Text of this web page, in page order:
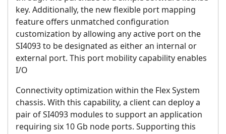
key. Additionally, the new flexible port mapping
feature offers unmatched configuration
customization by allowing any active port on the
SI4093 to be designated as either an internal or
external port. This port mobility capability enables
I/O
Connectivity optimization within the Flex System
chassis. With this capability, a client can deploy a
pair of SI4093 modules to support an application
requiring six 10 Gb node ports. Supporting this